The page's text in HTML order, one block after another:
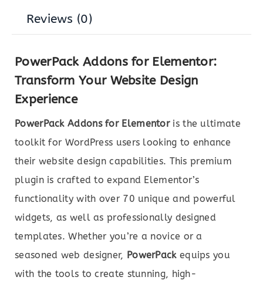
Reviews (0)
PowerPack Addons for Elementor:
Transform Your Website Design
Experience
PowerPack Addons for Elementoris the ultimate
toolkit for WordPress users looking to enhance
their website design capabilities. This premium
plugin is crafted to expand Elementor’s
functionality with over 70 unique and powerful
widgets, as well as professionally designed
templates. Whether you’re a novice or a
seasoned web designer, PowerPackequips you
with the tools to create stunning, high-